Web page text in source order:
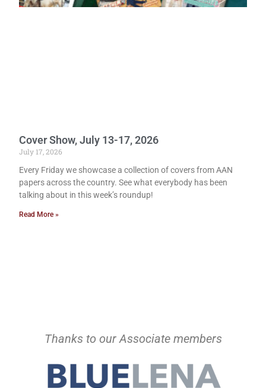
Cover Show, July 13-17, 2026
July 17, 2026
Every Friday we showcase a collection of covers from AAN
papers across the country. See what everybody has been
talking about in this week’s roundup!
Read More »
Thanks to our Associate members